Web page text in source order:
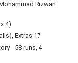
Rizwan
4)
Extras 17
- 58 runs, 4